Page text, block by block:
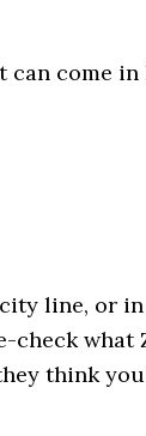
can come
line, or
what
think